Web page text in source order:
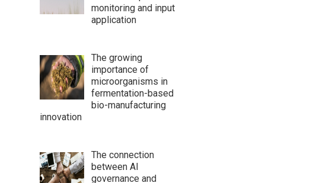
monitoring and input
application
The growing
importance of
microorganisms in
fermentation-based
bio-manufacturing
innovation
The connection
between AI
governance and